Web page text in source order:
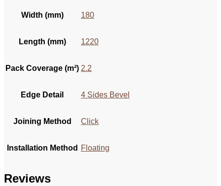
Width (mm) 180
Length (mm) 1220
Pack Coverage (m²) 2.2
Edge Detail 4 Sides Bevel
Joining Method Click
Installation Method Floating
Reviews